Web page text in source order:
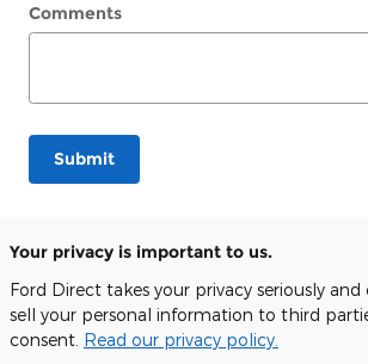
Comments
Submit
Your privacy is important to us.
Ford Direct takes your privacy seriously
sell your personal information to third
consent. Read our privacy policy.